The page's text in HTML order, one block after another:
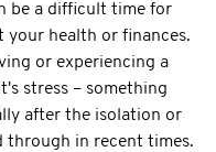
be a difficult time for
your health or finances.
or experiencing a
stress – something
after the isolation or
through in recent times.